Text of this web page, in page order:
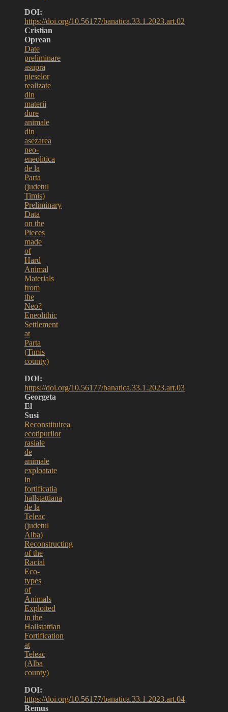
DOI:
https://doi.org/10.56177/banatica.33.1.2023.art.02
Cristian
Oprean
Date
preliminare
asupra
pieselor
realizate
din
materii
dure
animale
din
asezarea
neo-
eneolitica
de la
Parta
(judetul
Timis)
Preliminary
Data
on the
Pieces
made
of
Hard
Animal
Materials
from
the
Neo?
Eneolithic
Settlement
at
Parta
(Timis
county)
DOI:
https://doi.org/10.56177/banatica.33.1.2023.art.03
Georgeta
El
Susi
Reconstituirea
ecotipurilor
rasiale
de
animale
exploatate
in
fortificatia
hallstattiana
de la
Teleac
(judetul
Alba)
Reconstructing
of the
Racial
Eco-
types
of
Animals
Exploited
in the
Hallstattian
Fortification
at
Teleac
(Alba
county)
DOI:
https://doi.org/10.56177/banatica.33.1.2023.art.04
Remus